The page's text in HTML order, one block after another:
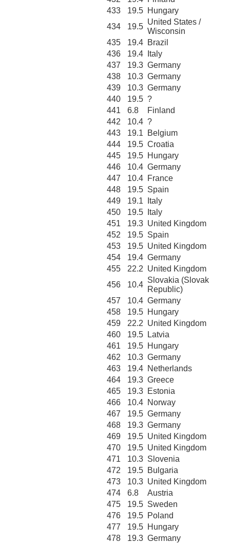
433
19.5 Hungary
434
19.5
United States /
Wisconsin
435
19.4 Brazil
436
19.4
Italy
437
19.3 Germany
438
10.3 Germany
439
10.3 Germany
440
19.5 ?
441
6.8
Finland
442
10.4 ?
443
19.1
Belgium
444
19.5 Croatia
445
19.5 Hungary
446
10.4 Germany
447
10.4 France
448
19.5 Spain
449
19.1
Italy
450
19.5
Italy
451
19.3 United Kingdom
452
19.5 Spain
453
19.5 United Kingdom
454
19.4 Germany
455
22.2 United Kingdom
456
10.4
Slovakia (Slovak
Republic)
457
10.4 Germany
458
19.5 Hungary
459
22.2 United Kingdom
460
19.5
Latvia
461
19.5 Hungary
462
10.3 Germany
463
19.4 Netherlands
464
19.3 Greece
465
19.3 Estonia
466
10.4 Norway
467
19.5 Germany
468
19.3 Germany
469
19.5 United Kingdom
470
19.5 United Kingdom
471
10.3 Slovenia
472
19.5 Bulgaria
473
10.3 United Kingdom
474
6.8
Austria
475
19.5 Sweden
476
19.5 Poland
477
19.5 Hungary
478
19.3 Germany